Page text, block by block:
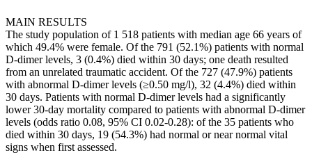
MAIN RESULTS
The study population of 1 518 patients with median age 66 years of
which 49.4% were female. Of the 791 (52.1%) patients with normal
D-dimer levels, 3 (0.4%) died within 30 days; one death resulted
from an unrelated traumatic accident. Of the 727 (47.9%) patients
with abnormal D-dimer levels (≥0.50 mg/l), 32 (4.4%) died within
30 days. Patients with normal D-dimer levels had a significantly
lower 30-day mortality compared to patients with abnormal D-dimer
levels (odds ratio 0.08, 95% CI 0.02-0.28): of the 35 patients who
died within 30 days, 19 (54.3%) had normal or near normal vital
signs when first assessed.